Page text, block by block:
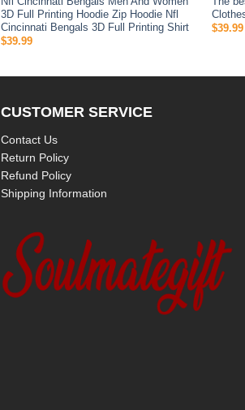
3D Full Printing Hoodie Zip Hoodie Nfl
Cincinnati Bengals 3D Full Printing Shirt
$39.99
$39.99
CUSTOMER SERVICE
Contact Us
Return Policy
Refund Policy
Shipping Information